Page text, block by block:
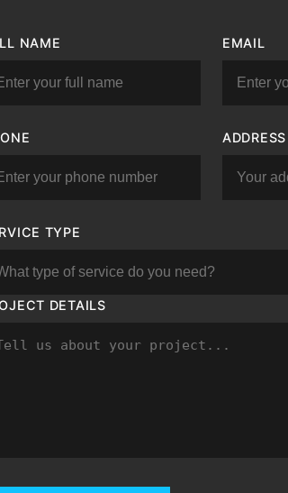
NAME EMAIL
ADDRESS
TYPE
DETAILS